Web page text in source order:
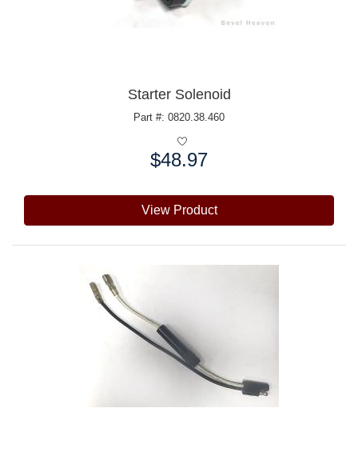
Starter Solenoid
Part #: 0820.38.460
$48.97
View Product